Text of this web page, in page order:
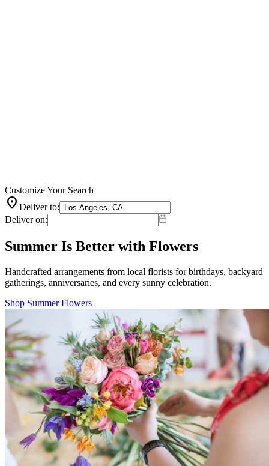
Customize Your Search
location_on Deliver to:
Deliver on:
Summer Is Better with Flowers
Handcrafted arrangements from local florists for birthdays, backyard
gatherings, anniversaries, and every sunny celebration.
Shop Summer Flowers